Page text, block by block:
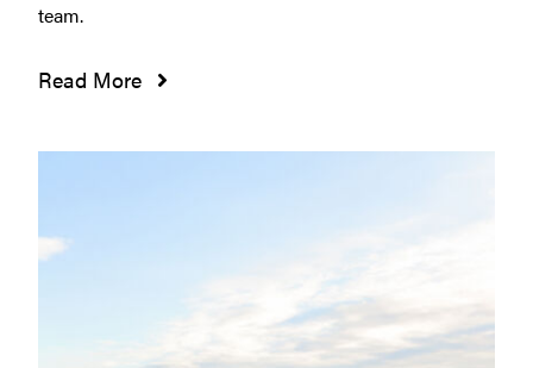
team.
Read More